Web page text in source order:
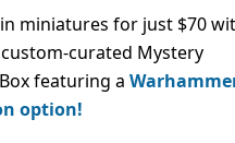
miniatures for just $70
custom-curated Mystery
featuring a
option!